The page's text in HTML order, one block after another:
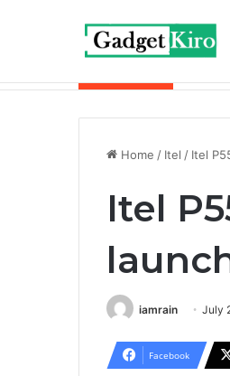
Home / Itel / Itel
Itel
iamrain July
Facebook